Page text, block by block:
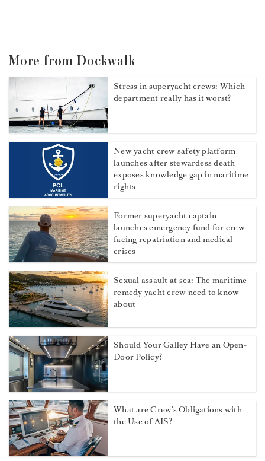
More from Dockwalk
Stress in superyacht crews: Which
department really has it worst?
New yacht crew safety platform
launches after stewardess death
exposes knowledge gap in maritime
rights
Former superyacht captain
launches emergency fund for crew
facing repatriation and medical
crises
Sexual assault at sea: The maritime
remedy yacht crew need to know
about
Should Your Galley Have an Open-
Door Policy?
What are Crew's Obligations with
the Use of AIS?